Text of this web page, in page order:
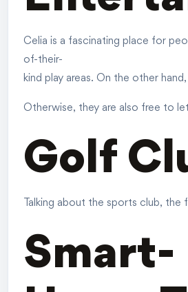
Celia is a fascinating place for
of-their-
kind play areas. On the other
Otherwise, they are also free to
Golf
Talking about the sports club,
Smart-